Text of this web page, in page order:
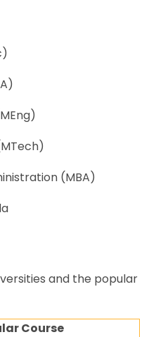
(MBA)
and the popular
Course